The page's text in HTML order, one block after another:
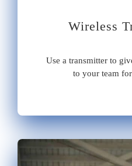
Wireless
Use a transmitter to
to your team